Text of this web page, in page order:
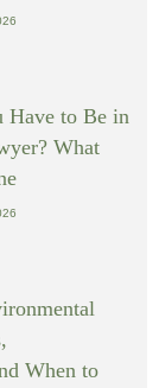
Have to Be in
What
When to